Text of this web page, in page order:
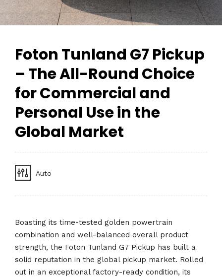
Foton Tunland G7 Pickup
– The All-Round Choice
for Commercial and
Personal Use in the
Global Market
Auto
Boasting its time-tested golden powertrain
combination and well-balanced overall product
strength, the Foton Tunland G7 Pickup has built a
solid reputation in the global pickup market. Rolled
out in an exceptional factory-ready condition, its